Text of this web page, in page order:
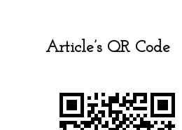
er
s
p
p
e
Article’s QR Code